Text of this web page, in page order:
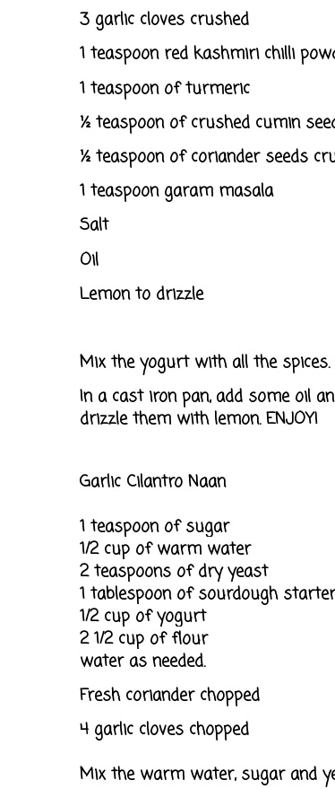
3 garlic cloves crushed
1 teaspoon red kashmiri chilli
1 teaspoon of turmeric
½ teaspoon of crushed cumin
½ teaspoon of coriander seeds
1 teaspoon garam masala
Salt
Oil
Lemon to drizzle
Mix the yogurt with all the
In a cast iron pan, add some oil
drizzle them with lemon. ENJOY!
Garlic Cilantro Naan
1 teaspoon of sugar
1/2 cup of warm water
2 teaspoons of dry yeast
1 tablespoon of sourdough
1/2 cup of yogurt
2 1/2 cup of flour
water as needed.
Fresh coriander chopped
4 garlic cloves chopped
Mix the warm water, sugar and